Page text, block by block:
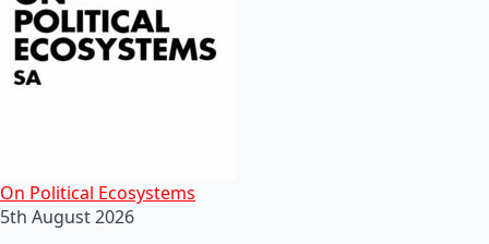
On Political Ecosystems
5th August 2026